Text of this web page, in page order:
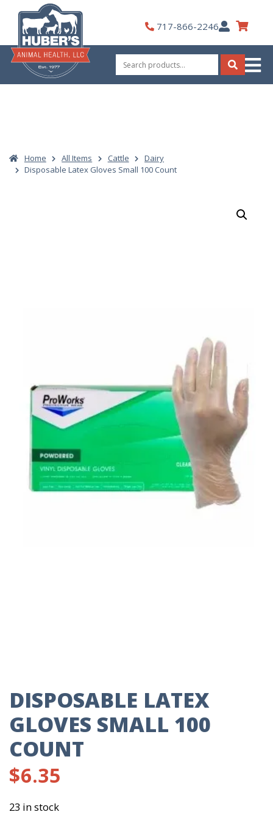
content
717-866-2246My
Account
Search
for:
Search
Home All Items Cattle
Dairy
Disposable Latex Gloves Small 100 Count
DISPOSABLE LATEX
GLOVES SMALL 100
COUNT
$6.35
23 in stock